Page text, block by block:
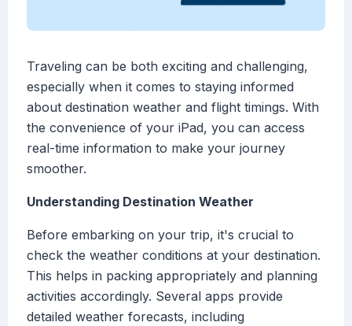
Traveling can be both exciting and challenging,
especially when it comes to staying informed
about destination weather and flight timings. With
the convenience of your iPad, you can access
real-time information to make your journey
smoother.
Understanding Destination Weather
Before embarking on your trip, it's crucial to
check the weather conditions at your destination.
This helps in packing appropriately and planning
activities accordingly. Several apps provide
detailed weather forecasts, including